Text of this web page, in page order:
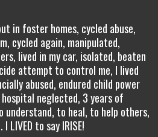
in foster homes, cycled abuse,
cycled again, manipulated,
lived in my car, isolated, beaten
attempt to control me, I lived
abused, endured child power
neglected, 3 years of
understand, to heal, to help others,
LIVED to say IRISE!